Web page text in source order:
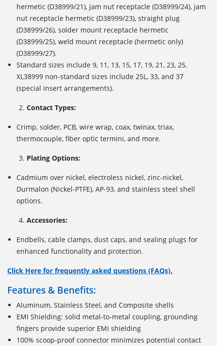
hermetic (D38999/21), jam nut receptacle (D38999/24), jam
nut receptacle hermetic (D38999/23), straight plug
(D38999/26), solder mount receptacle hermetic
(D38999/25), weld mount receptacle (hermetic only)
(D38999/27).
Standard sizes include 9, 11, 13, 15, 17, 19, 21, 23, 25.
XL38999 non-standard sizes include 25L, 33, and 37
(special insert arrangements).
Contact Types:
Crimp, solder, PCB, wire wrap, coax, twinax, triax,
thermocouple, fiber optic termini, and more.
Plating Options:
Cadmium over nickel, electroless nickel, zinc-nickel,
Durmalon (Nickel-PTFE), AP-93, and stainless steel shell
options.
Accessories:
Endbells, cable clamps, dust caps, and sealing plugs for
enhanced functionality and protection.
Click Here for frequently asked questions (FAQs).
Features & Benefits:
Aluminum, Stainless Steel, and Composite shells
EMI Shielding: solid metal-to-metal coupling, grounding
fingers provide superior EMI shielding
100% scoop-proof connector minimizes potential contact